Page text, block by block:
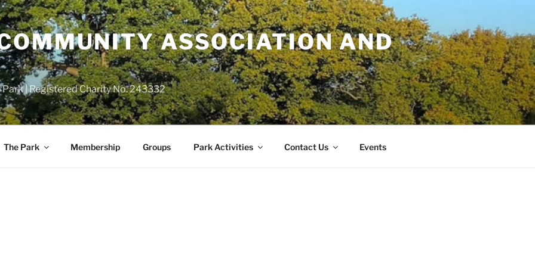
ASSOCIATION AND
| Registered Charity No. 243332
The Park Membership Groups Park Activities Contact Us Events